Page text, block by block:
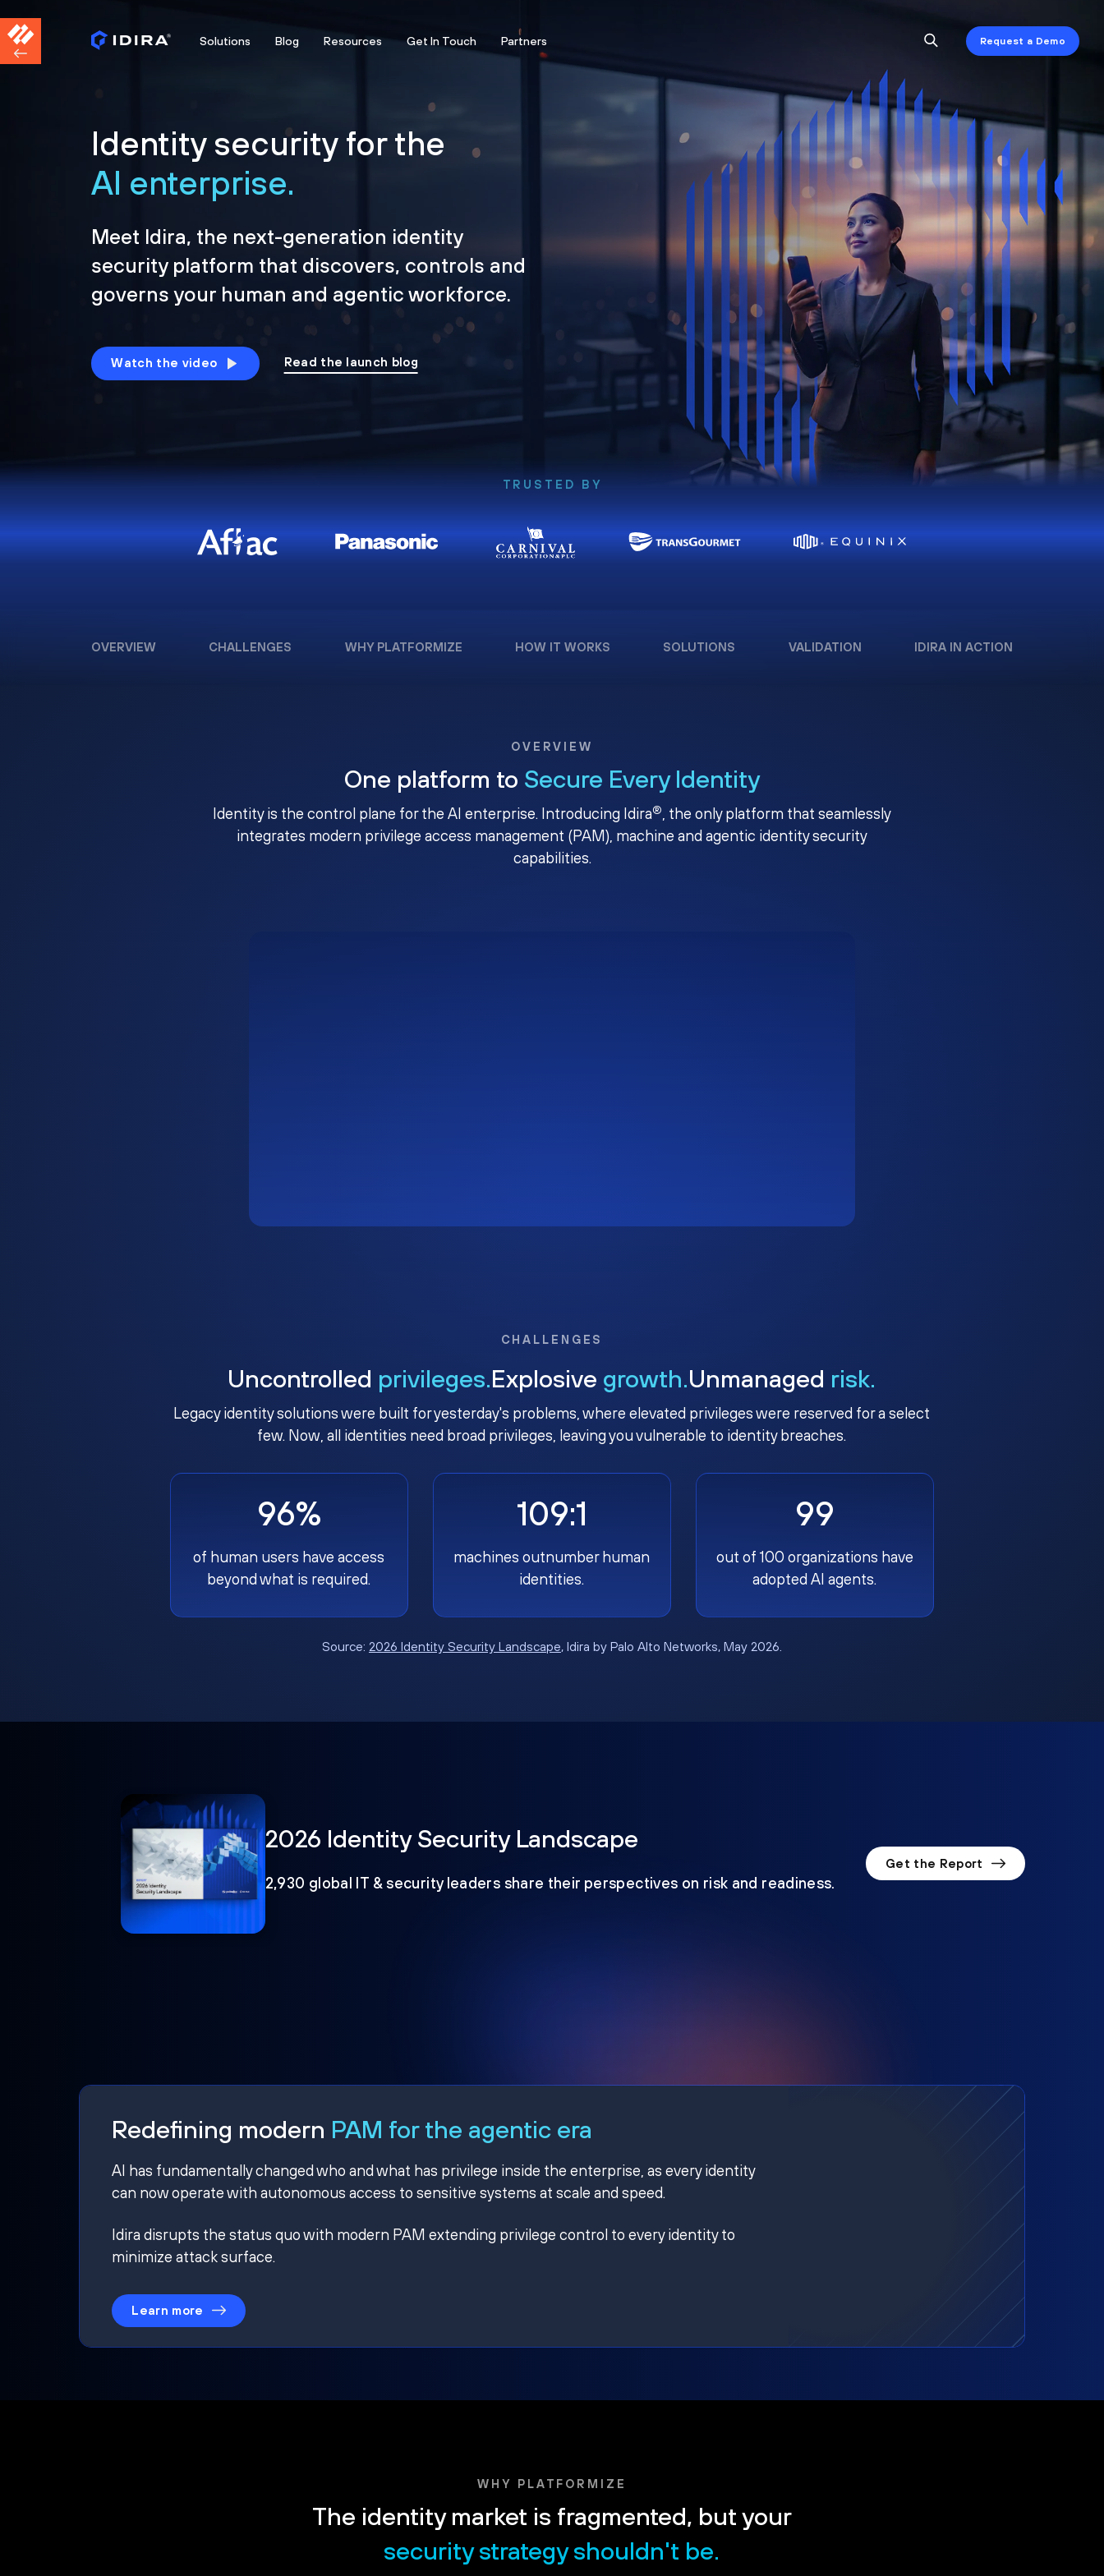
Solutions Blog Resources Get In Touch Partners Request a Demo
Identity security for the
AI enterprise.
Meet Idira, the next-generation identity
security platform that discovers, controls and
governs your human and agentic workforce.
Watch the video Read the launch blog
TRUSTED BY
OVERVIEW CHALLENGES WHY PLATFORMIZE HOW IT WORKS SOLUTIONS VALIDATION IDIRA IN ACTION
OVERVIEW
One platform to Secure Every Identity
Identity is the control plane for the AI enterprise. Introducing Idira®, the only platform that seamlessly
integrates modern privilege access management (PAM), machine and agentic identity security
capabilities.
CHALLENGES
Uncontrolled privileges.Explosive growth.Unmanaged risk.
Legacy identity solutions were built for yesterday's problems, where elevated privileges were reserved for a select
few. Now, all identities need broad privileges, leaving you vulnerable to identity breaches.
96%
of human users have access
beyond what is required.
109:1
machines outnumber human
identities.
99
out of 100 organizations have
adopted AI agents.
Source: 2026 Identity Security Landscape, Idira by Palo Alto Networks, May 2026.
2026 Identity Security Landscape
2,930 global IT & security leaders share their perspectives on risk and readiness.
Get the Report
Redefining modern PAM for the agentic era
AI has fundamentally changed who and what has privilege inside the enterprise, as every identity
can now operate with autonomous access to sensitive systems at scale and speed.
Idira disrupts the status quo with modern PAM extending privilege control to every identity to
minimize attack surface.
Learn more
WHY PLATFORMIZE
The identity market is fragmented, but your
security strategy shouldn't be.